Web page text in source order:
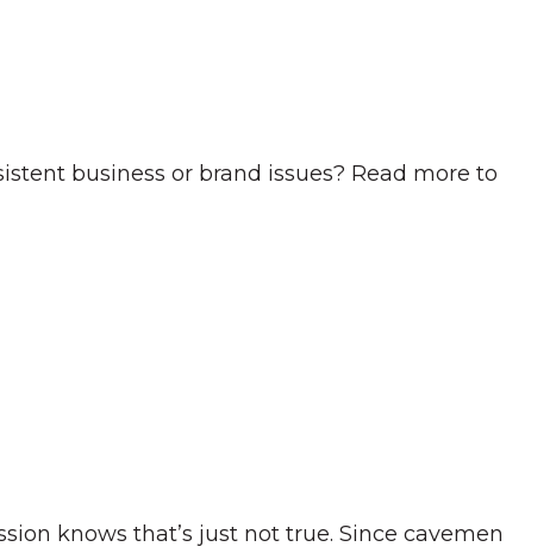
business or brand issues? Read more to
knows that’s just not true. Since cavemen